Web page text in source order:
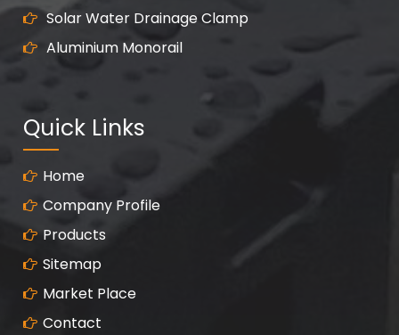
Solar Water Drainage Clamp
Aluminium Monorail
Quick Links
Home
Company Profile
Products
Sitemap
Market Place
Contact